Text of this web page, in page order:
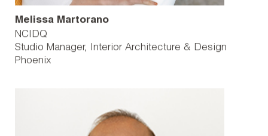
Melissa Martorano
NCIDQ
Studio Manager, Interior Architecture & Design
Phoenix